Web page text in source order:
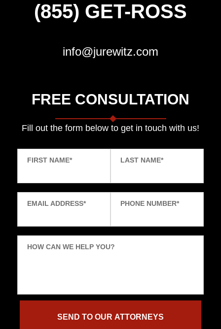
(855) GET-ROSS
info@jurewitz.com
FREE CONSULTATION
Fill out the form below to get in touch with us!
FIRST NAME* LAST NAME*
EMAIL ADDRESS* PHONE NUMBER*
HOW CAN WE HELP YOU?